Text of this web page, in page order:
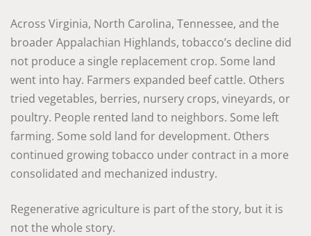
Across Virginia, North Carolina, Tennessee, and the
broader Appalachian Highlands, tobacco’s decline did
not produce a single replacement crop. Some land
went into hay. Farmers expanded beef cattle. Others
tried vegetables, berries, nursery crops, vineyards, or
poultry. People rented land to neighbors. Some left
farming. Some sold land for development. Others
continued growing tobacco under contract in a more
consolidated and mechanized industry.
Regenerative agriculture is part of the story, but it is
not the whole story.